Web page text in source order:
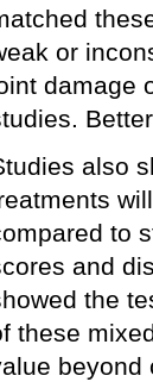
or
damage
also
to
and
the
these
beyond